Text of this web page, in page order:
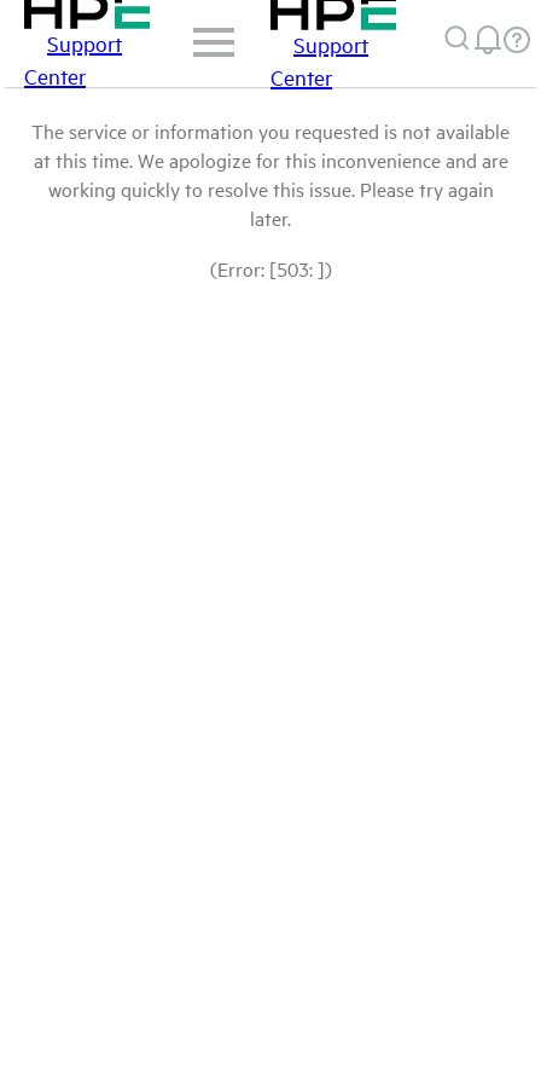
Support
Center
Support
Center
The service or information you requested is not available
at this time. We apologize for this inconvenience and are
working quickly to resolve this issue. Please try again
later.
(Error: [503: ])